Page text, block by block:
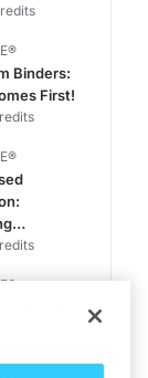
in
Failure
Binders:
First!